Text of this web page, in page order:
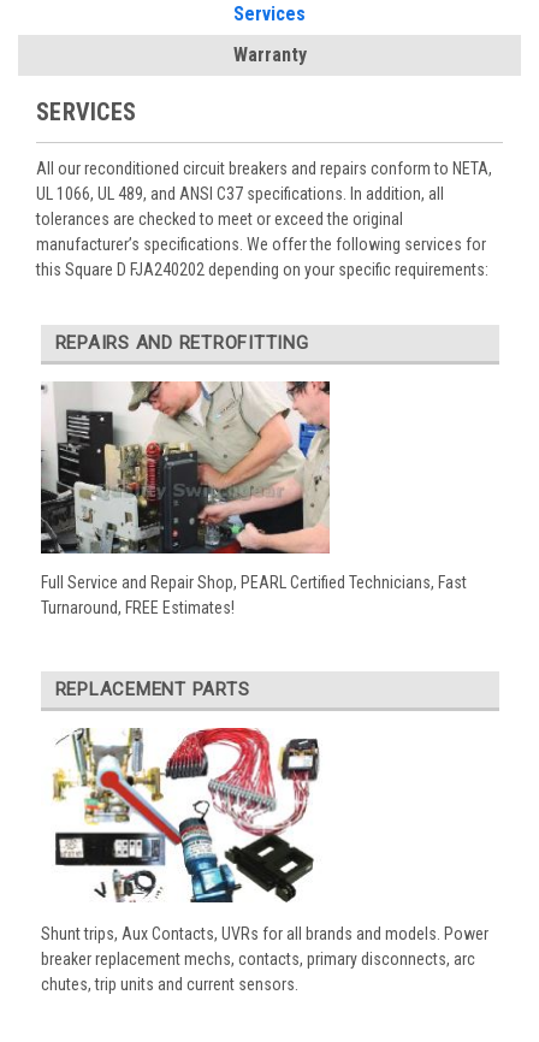
Services
Warranty
SERVICES
All our reconditioned circuit breakers and repairs conform to NETA,
UL 1066, UL 489, and ANSI C37 specifications. In addition, all
tolerances are checked to meet or exceed the original
manufacturer’s specifications. We offer the following services for
this Square D FJA240202 depending on your specific requirements:
REPAIRS AND RETROFITTING
Full Service and Repair Shop, PEARL Certified Technicians, Fast
Turnaround, FREE Estimates!
REPLACEMENT PARTS
Shunt trips, Aux Contacts, UVRs for all brands and models. Power
breaker replacement mechs, contacts, primary disconnects, arc
chutes, trip units and current sensors.